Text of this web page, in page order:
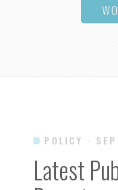
POLICY ·
Latest